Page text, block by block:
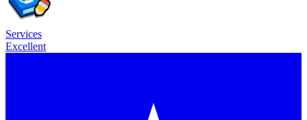
Services
Excellent